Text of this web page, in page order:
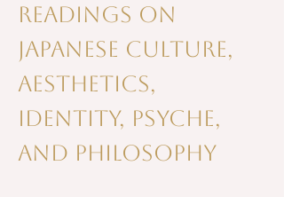
readings on
Japanese culture,
aesthetics,
identity, psyche,
and philosophy